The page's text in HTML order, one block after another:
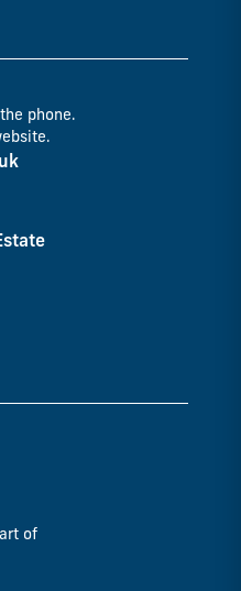
phone.
of